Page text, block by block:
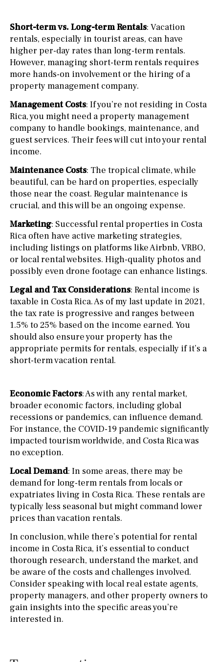
Short-term vs. Long-term Rentals: Vacation
rentals, especially in tourist areas, can have
higher per-day rates than long-term rentals.
However, managing short-term rentals requires
more hands-on involvement or the hiring of a
property management company.
Management Costs: If you’re not residing in Costa
Rica, you might need a property management
company to handle bookings, maintenance, and
guest services. Their fees will cut into your rental
income.
Maintenance Costs: The tropical climate, while
beautiful, can be hard on properties, especially
those near the coast. Regular maintenance is
crucial, and this will be an ongoing expense.
Marketing: Successful rental properties in Costa
Rica often have active marketing strategies,
including listings on platforms like Airbnb, VRBO,
or local rental websites. High-quality photos and
possibly even drone footage can enhance listings.
Legal and Tax Considerations: Rental income is
taxable in Costa Rica. As of my last update in 2021,
the tax rate is progressive and ranges between
1.5% to 25% based on the income earned. You
should also ensure your property has the
appropriate permits for rentals, especially if it’s a
short-term vacation rental.
Economic Factors: As with any rental market,
broader economic factors, including global
recessions or pandemics, can influence demand.
For instance, the COVID-19 pandemic significantly
impacted tourism worldwide, and Costa Rica was
no exception.
Local Demand: In some areas, there may be
demand for long-term rentals from locals or
expatriates living in Costa Rica. These rentals are
typically less seasonal but might command lower
prices than vacation rentals.
In conclusion, while there’s potential for rental
income in Costa Rica, it’s essential to conduct
thorough research, understand the market, and
be aware of the costs and challenges involved.
Consider speaking with local real estate agents,
property managers, and other property owners to
gain insights into the specific areas you’re
interested in.